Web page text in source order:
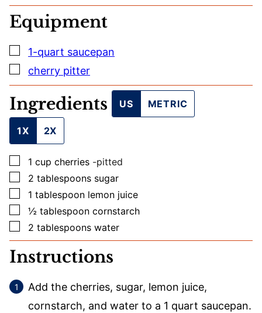
O
S
U
R
L
Equipment
▢
1-quart saucepan
▢
cherry pitter
Ingredients US METRIC
1X 2X
▢
1 cup cherries -pitted
▢
2 tablespoons sugar
▢
1 tablespoon lemon juice
▢
½ tablespoon cornstarch
▢
2 tablespoons water
Instructions
Add the cherries, sugar, lemon juice,
cornstarch, and water to a 1 quart saucepan.